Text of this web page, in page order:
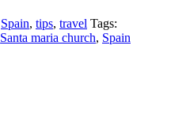
Spain, tips, travel Tags:
Santa maria church, Spain